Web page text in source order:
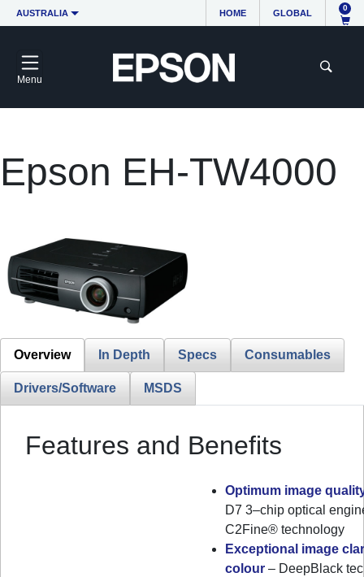
AUSTRALIA HOME GLOBAL
0
Menu
Epson EH-TW4000
Overview In Depth Specs Consumables
Drivers/Software MSDS
Features and Benefits
Optimum image
D7 3–chip optical
C2Fine® technology
Exceptional image
colour – DeepBlack